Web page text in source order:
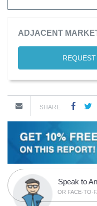
ADJACENT
SHARE
Speak to
OR FACE-TO-